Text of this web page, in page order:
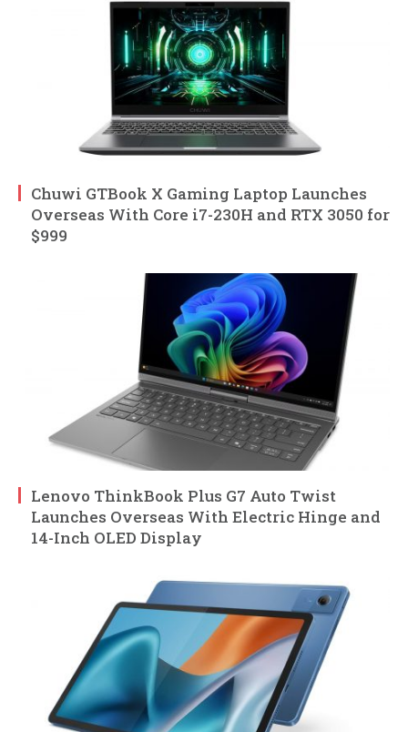
Chuwi GTBook X Gaming Laptop Launches
Overseas With Core i7-230H and RTX 3050 for
$999
Lenovo ThinkBook Plus G7 Auto Twist
Launches Overseas With Electric Hinge and
14-Inch OLED Display